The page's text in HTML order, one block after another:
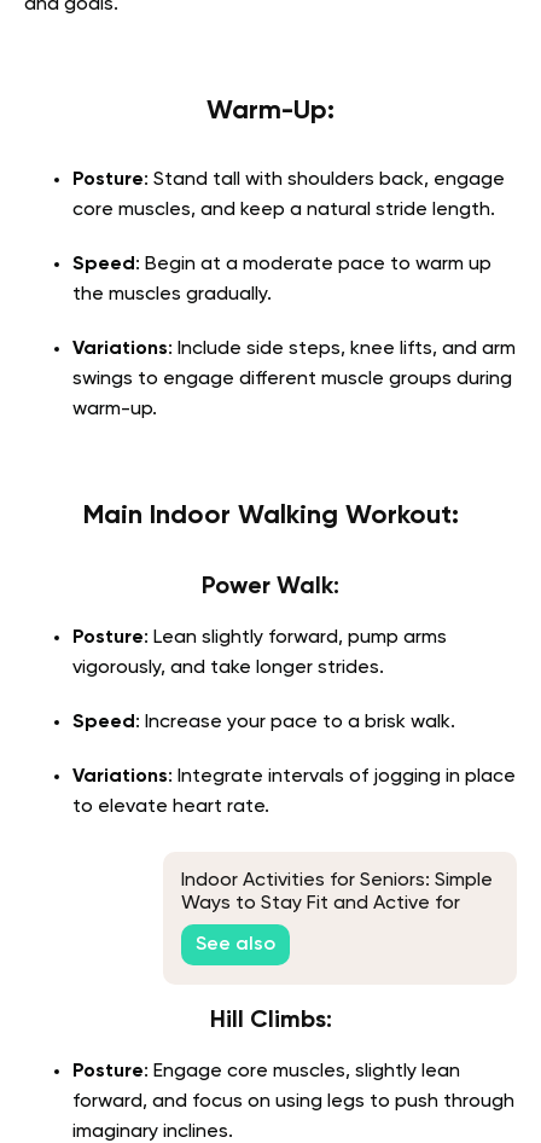
and goals.
Warm-Up:
Posture: Stand tall with shoulders back, engage
core muscles, and keep a natural stride length.
Speed : Begin at a moderate pace to warm up
the muscles gradually.
Variations: Include side steps, knee lifts, and arm
swings to engage different muscle groups during
warm-up.
Main Indoor Walking Workout:
Power Walk:
Posture: Lean slightly forward, pump arms
vigorously, and take longer strides.
Speed : Increase your pace to a brisk walk.
Variations: Integrate intervals of jogging in place
to elevate heart rate.
Indoor Activities for Seniors: Simple
Ways to Stay Fit and Active for
Quality of Life
See also
Hill Climbs:
Posture: Engage core muscles, slightly lean
forward, and focus on using legs to push through
imaginary inclines.